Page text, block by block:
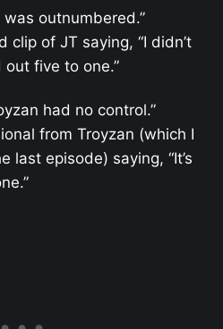
outnumbered.”
clip of JT saying, “I didn’t
out five to one.”
had no control.”
from Troyzan (which I
last episode) saying, “It’s